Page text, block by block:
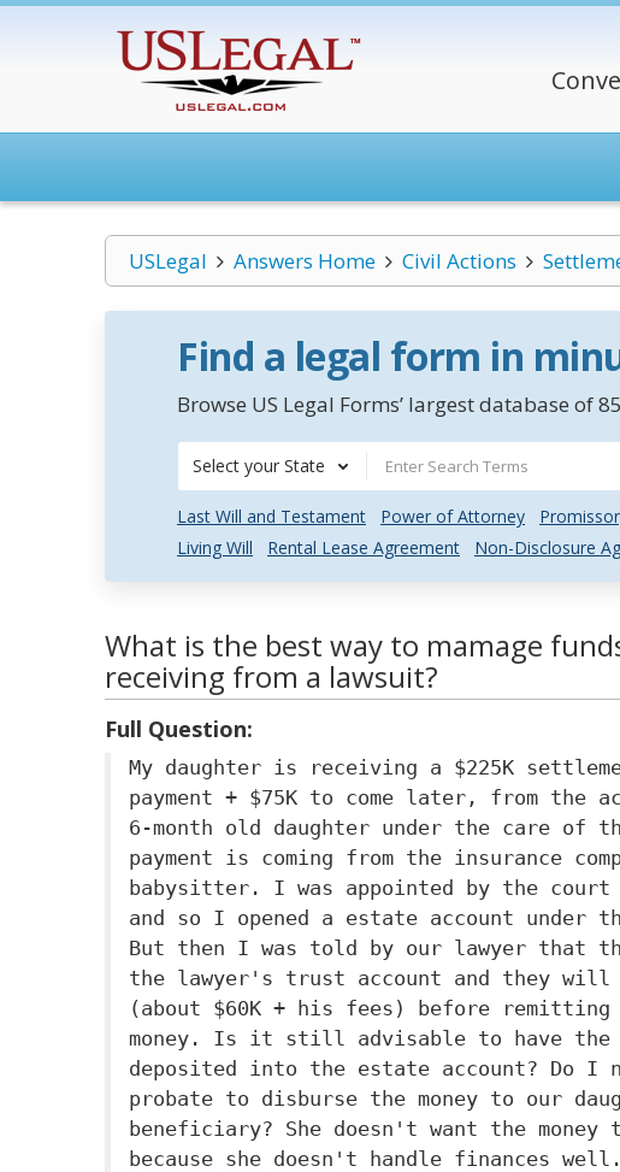
USLegal Answers Home Civil Actions
Find a legal form in
Browse US Legal Forms’ largest database of
Select your State
Last Will and Testament Power of Attorney
Living Will
Rental Lease Agreement Non-Disclosure
What is the best way to mamage
receiving from a lawsuit?
Full Question:
My daughter is receiving a $225K
payment + $75K to come later, from the
6-month old daughter under the care of
payment is coming from the insurance
babysitter. I was appointed by the
and so I opened a estate account under
But then I was told by our lawyer that
the lawyer's trust account and they will
(about $60K + his fees) before
money. Is it still advisable to have the
deposited into the estate account? Do I
probate to disburse the money to our
beneficiary? She doesn't want the
because she doesn't handle finances